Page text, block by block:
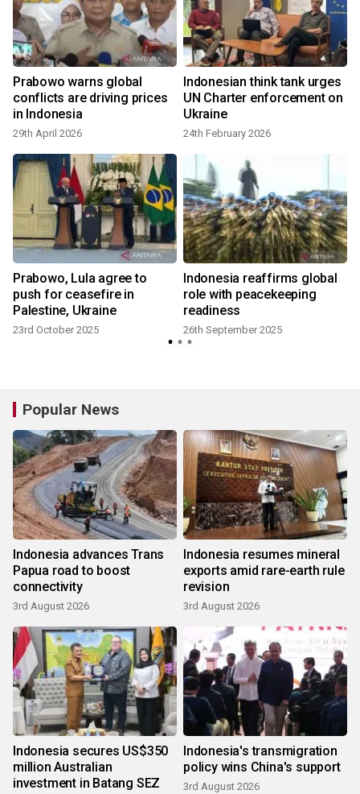
Prabowo warns global
conflicts are driving prices
in Indonesia
29th April 2026
Indonesian think tank urges
UN Charter enforcement on
Ukraine
24th February 2026
Prabowo, Lula agree to
push for ceasefire in
Palestine, Ukraine
23rd October 2025
Indonesia reaffirms global
role with peacekeeping
readiness
26th September 2025
Popular News
Indonesia advances Trans
Papua road to boost
connectivity
3rd August 2026
Indonesia resumes mineral
exports amid rare-earth rule
revision
3rd August 2026
Indonesia secures US$350
million Australian
investment in Batang SEZ
Indonesia's transmigration
policy wins China's support
3rd August 2026